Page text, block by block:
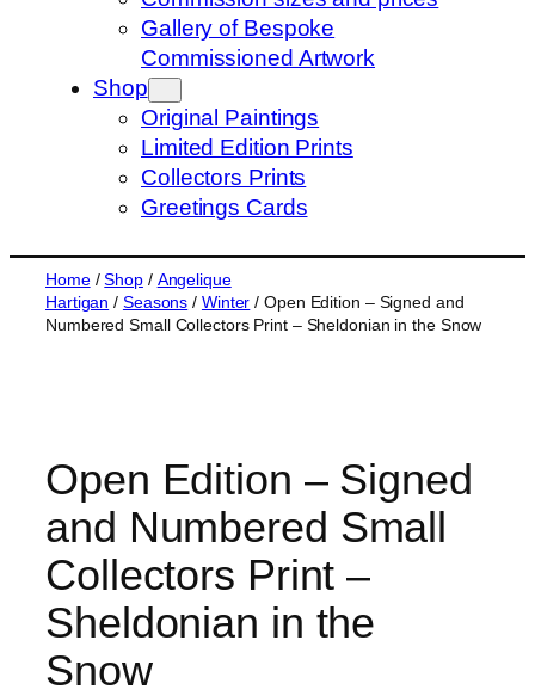
s
e
a
r
c
h
Gallery of Bespoke
Commissioned Artwork
Shop
Original Paintings
Limited Edition Prints
Collectors Prints
Greetings Cards
Home/Shop/ Angelique
Hartigan / Seasons / Winter / Open Edition – Signed and
Numbered Small Collectors Print – Sheldonian in the Snow
Open Edition – Signed
and Numbered Small
Collectors Print –
Sheldonian in the
Snow